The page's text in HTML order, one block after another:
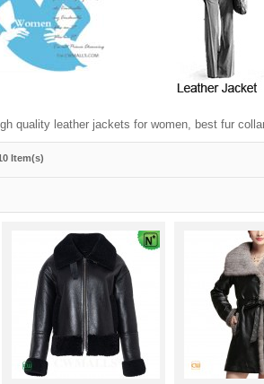
quality leather jackets for women, best fur
Item(s)